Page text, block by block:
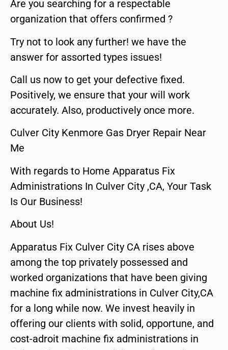
Are you searching for a respectable
organization that offers confirmed ?
Try not to look any further! we have the
answer for assorted types issues!
Call us now to get your defective fixed.
Positively, we ensure that your will work
accurately. Also, productively once more.
Culver City Kenmore Gas Dryer Repair Near
Me
With regards to Home Apparatus Fix
Administrations In Culver City ,CA, Your Task
Is Our Business!
About Us!
Apparatus Fix Culver City CA rises above
among the top privately possessed and
worked organizations that have been giving
machine fix administrations in Culver City,CA
for a long while now. We invest heavily in
offering our clients with solid, opportune, and
cost-adroit machine fix administrations in